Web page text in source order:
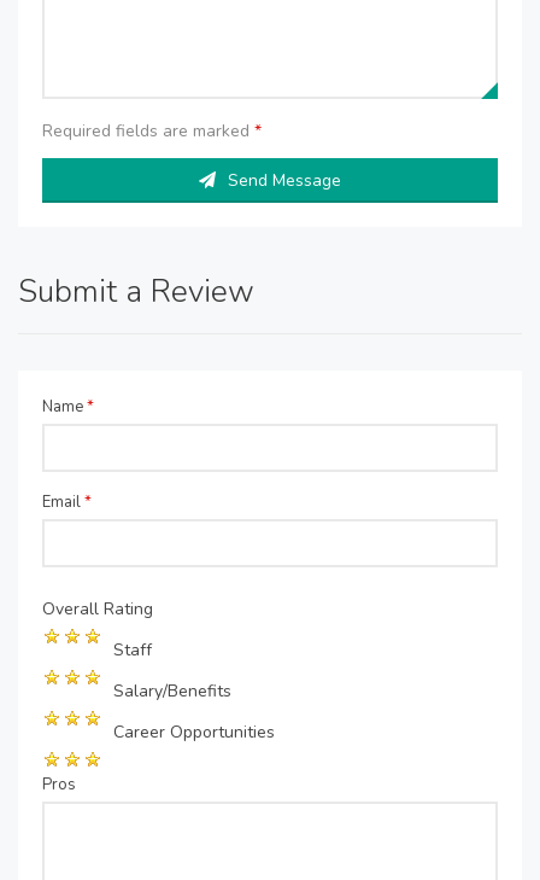
Required fields are marked *
Send Message
Submit a Review
Name*
Email*
Overall Rating
Staff
Salary/Benefits
Career Opportunities
Pros